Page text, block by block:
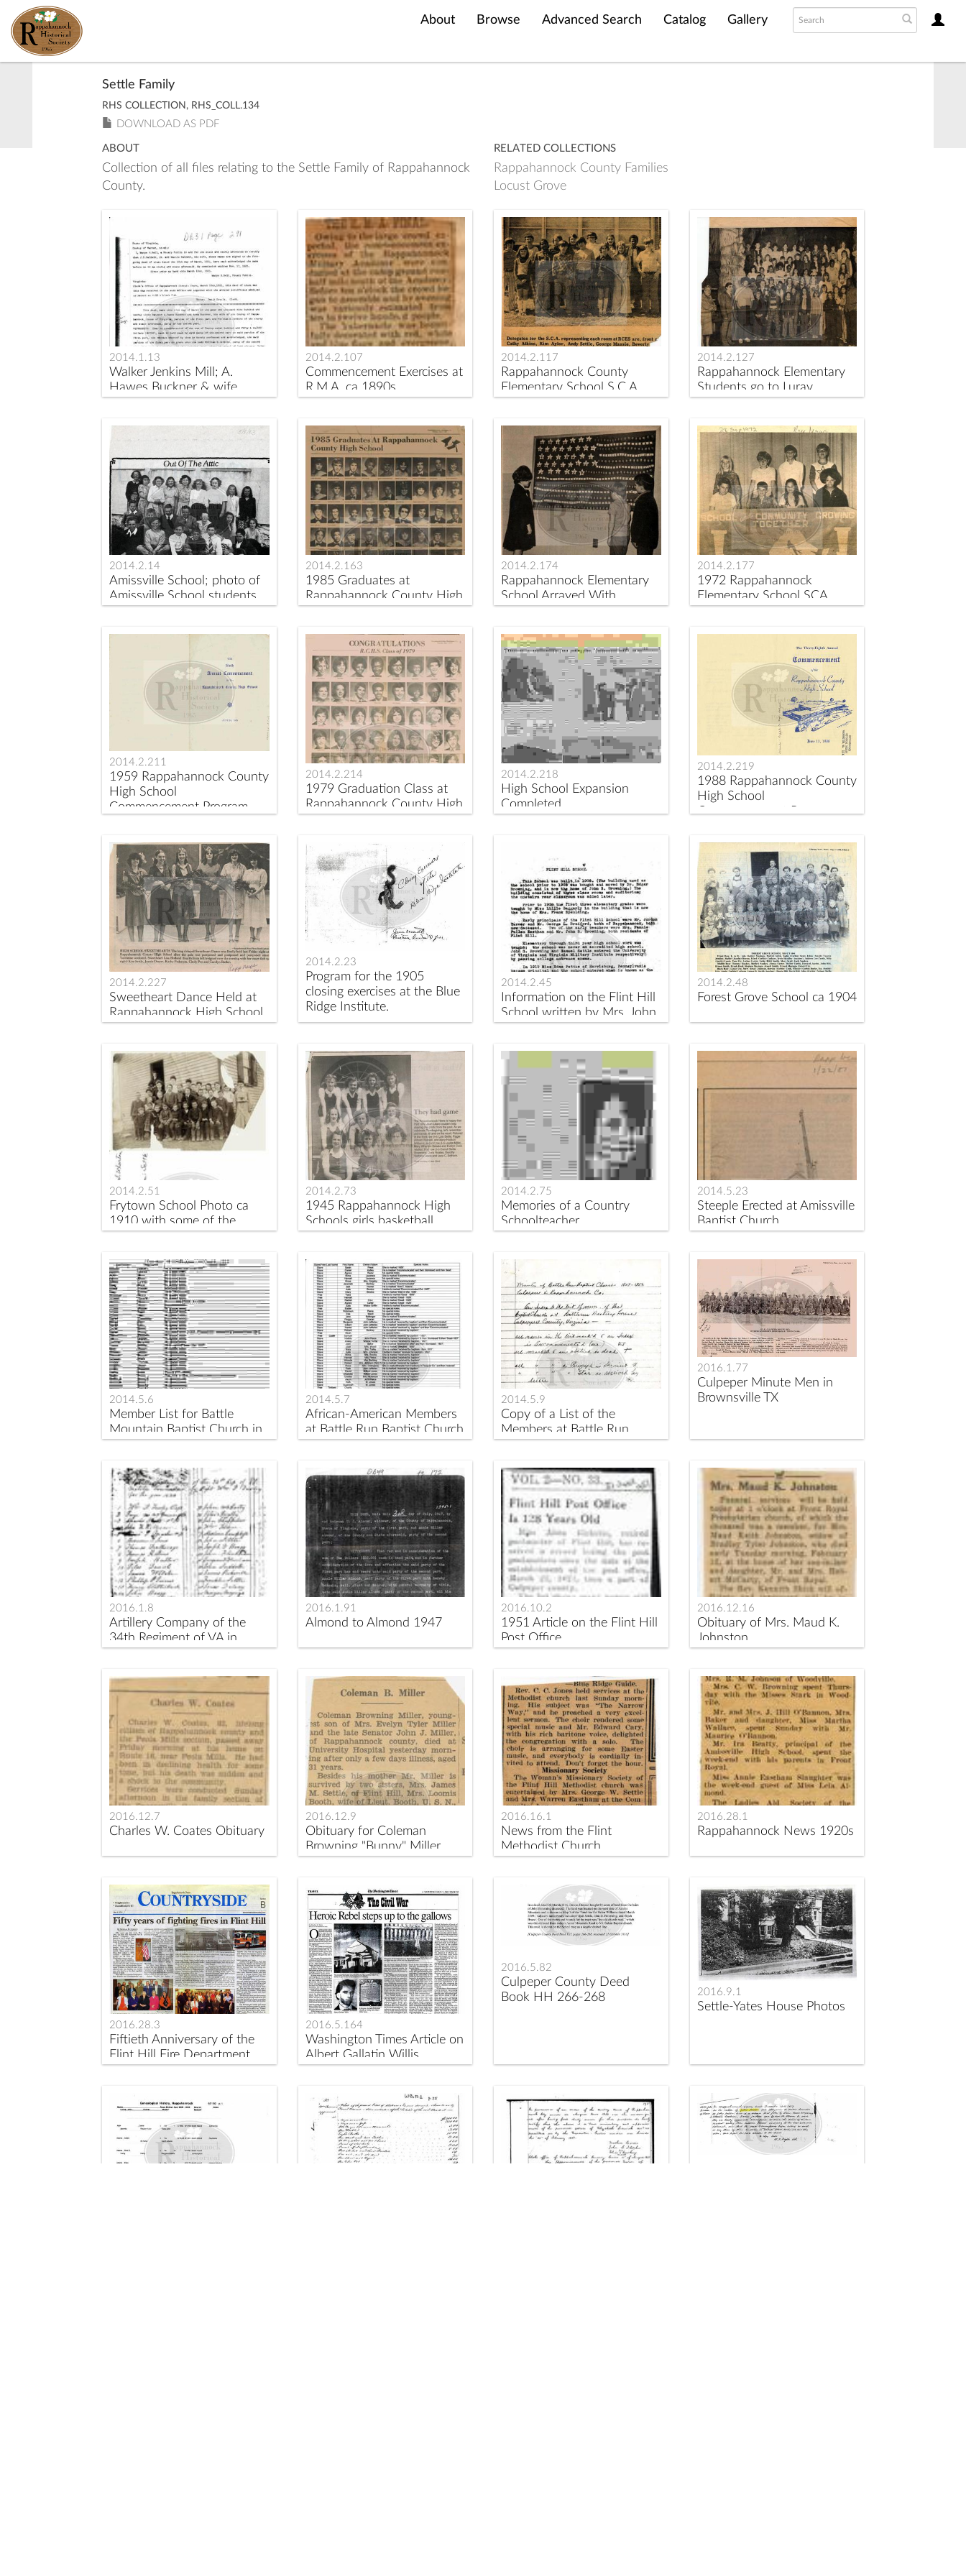
About Browse Advanced Search Catalog Gallery
Settle Family
RHS COLLECTION, RHS_COLL.134
DOWNLOAD AS PDF
ABOUT
Collection of all files relating to the Settle Family of Rappahannock
County.
RELATED COLLECTIONS
Rappahannock County Families
Locust Grove
2014.1.13
Walker Jenkins Mill; A.
Hawes Buckner & wife
Anna to William
County Deed Book 31, p.
2014.2.107
Commencement Exercises at
R.M.A. ca 1890s
2014.2.117
Rappahannock County
Elementary School S.C.A.
Delegates ca 1974
2014.2.127
Rappahannock Elementary
Students go to Luray
Caverns
2014.2.14
Amissville School; photo of
Amissville School students
circa 1950.
2014.2.163
1985 Graduates at
Rappahannock County High
School
2014.2.174
Rappahannock Elementary
School Arrayed With
Bulletin Boards
2014.2.177
1972 Rappahannock
Elementary School SCA
Officers Installed
2014.2.211
1959 Rappahannock County
High School
Commencement Program
2014.2.214
1979 Graduation Class at
Rappahannock County High
School
2014.2.218
High School Expansion
Completed
2014.2.219
1988 Rappahannock County
High School
Commencement Program
2014.2.227
Sweetheart Dance Held at
Rappahannock High School
in 1980
2014.2.23
Program for the 1905
closing exercises at the Blue
Ridge Institute.
2014.2.45
Information on the Flint Hill
School written by Mrs. John
S. Browning.
2014.2.48
Forest Grove School ca 1904
2014.2.51
Frytown School Photo ca
1910 with some of the
sitters identified
2014.2.73
1945 Rappahannock High
Schools girls basketball
team.
2014.2.75
Memories of a Country
Schoolteacher
2014.5.23
Steeple Erected at Amissville
Baptist Church.
2014.5.6
Member List for Battle
Mountain Baptist Church in
1833
2014.5.7
African-American Members
at Battle Run Baptist Church
between 1826 and 1832
2014.5.9
Copy of a List of the
Members at Battle Run
Church 1827-1852
2016.1.77
Culpeper Minute Men in
Brownsville TX
2016.1.8
Artillery Company of the
34th Regiment of VA in
1842
2016.1.91
Almond to Almond 1947
2016.10.2
1951 Article on the Flint Hill
Post Office
2016.12.16
Obituary of Mrs. Maud K.
Johnston
2016.12.7
Charles W. Coates Obituary
2016.12.9
Obituary for Coleman
Browning "Bunny" Miller
2016.16.1
News from the Flint
Methodist Church
2016.28.1
Rappahannock News 1920s
2016.28.3
Fiftieth Anniversary of the
Flint Hill Fire Department
2016.5.164
Washington Times Article on
Albert Gallatin Willis
2016.5.82
Culpeper County Deed
Book HH 266-268
2016.9.1
Settle-Yates House Photos